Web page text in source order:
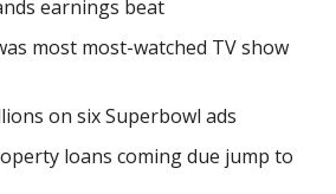
earnings beat
most most-watched TV show
on six Superbowl ads
loans coming due jump to